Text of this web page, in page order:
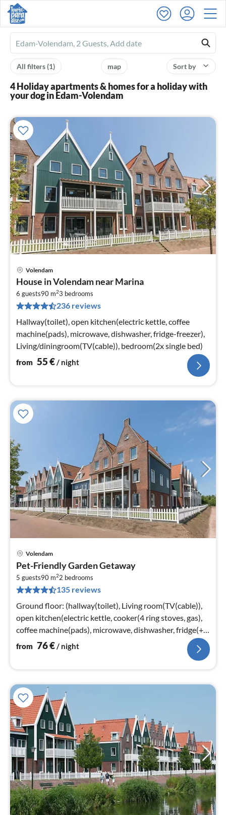
Ferienhausmiete
logo
Sort by
map
All filters(1)
4 Holiday apartments & homes for a holiday with
your dog in Edam-Volendam
Volendam
House in Volendam near Marina
6 guests90 m23 bedrooms
236 reviews
Hallway(toilet), open kitchen(electric kettle, coffee
machine(pads), microwave, dishwasher, fridge-freezer),
Living/diningroom(TV(cable)), bedroom(2x single bed)
from 55€/ night
Volendam
Pet-Friendly Garden Getaway
5 guests90 m22 bedrooms
135 reviews
Ground floor: (hallway(toilet), Living room(TV(cable)),
open kitchen(electric kettle, cooker(4 ring stoves, gas),
coffee machine(pads), microwave, dishwasher, fridge(+
freezer))
from 76€/ night